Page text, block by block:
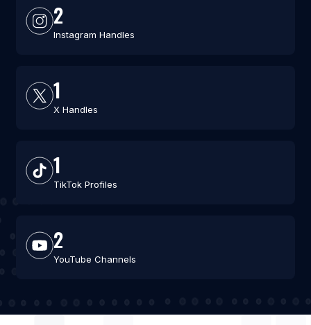
2
Instagram Handles
1
X Handles
1
TikTok Profiles
2
YouTube Channels